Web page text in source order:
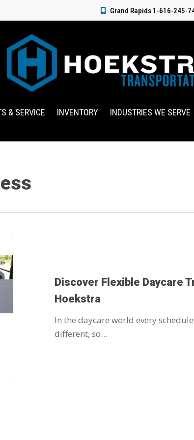
Grand Rapids 1-616-245-
& SERVICE INVENTORY INDUSTRIES WE SERVE
Discover Flexible Daycare
Hoekstra
In the daycare world every
different, so…